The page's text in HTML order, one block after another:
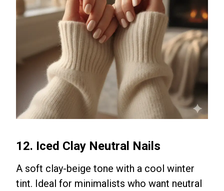
12. Iced Clay Neutral Nails
A soft clay-beige tone with a cool winter
tint. Ideal for minimalists who want neutral